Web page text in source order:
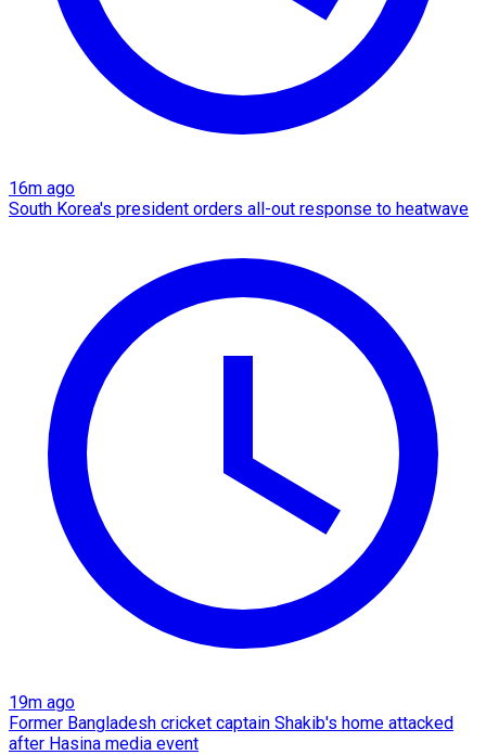
16m ago
South Korea's president orders all-out response to heatwave
19m ago
Former Bangladesh cricket captain Shakib's home attacked
after Hasina media event